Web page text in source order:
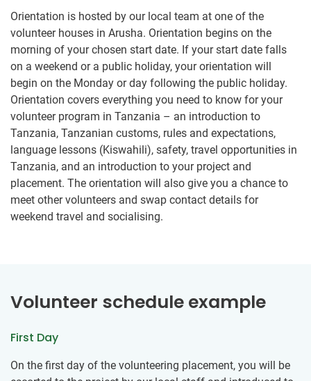
Orientation is hosted by our local team at one of the
volunteer houses in Arusha. Orientation begins on the
morning of your chosen start date. If your start date falls
on a weekend or a public holiday, your orientation will
begin on the Monday or day following the public holiday.
Orientation covers everything you need to know for your
volunteer program in Tanzania – an introduction to
Tanzania, Tanzanian customs, rules and expectations,
language lessons (Kiswahili), safety, travel opportunities in
Tanzania, and an introduction to your project and
placement. The orientation will also give you a chance to
meet other volunteers and swap contact details for
weekend travel and socialising.
Volunteer schedule example
First Day
On the first day of the volunteering placement, you will be